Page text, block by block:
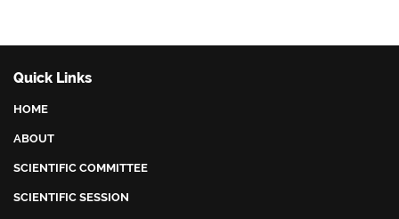
Quick Links
HOME
ABOUT
SCIENTIFIC COMMITTEE
SCIENTIFIC SESSION